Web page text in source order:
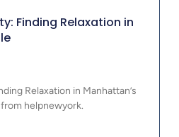
Finding Relaxation in
Relaxation in Manhattan’s
helpnewyork.